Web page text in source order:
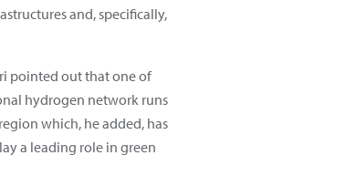
and, specifically,
pointed out that one of
hydrogen network runs
which, he added, has
a leading role in green